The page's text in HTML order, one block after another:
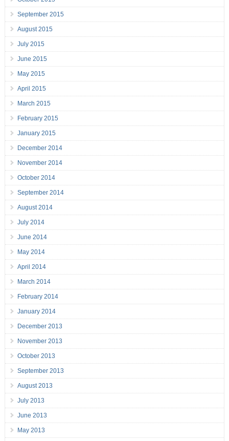
September 2015
August 2015
July 2015
June 2015
May 2015
April 2015
March 2015
February 2015
January 2015
December 2014
November 2014
October 2014
September 2014
August 2014
July 2014
June 2014
May 2014
April 2014
March 2014
February 2014
January 2014
December 2013
November 2013
October 2013
September 2013
August 2013
July 2013
June 2013
May 2013